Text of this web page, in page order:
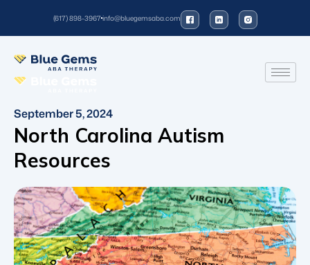
(617) 898-3967info@bluegemsaba.com
September 5, 2024
North Carolina Autism
Resources